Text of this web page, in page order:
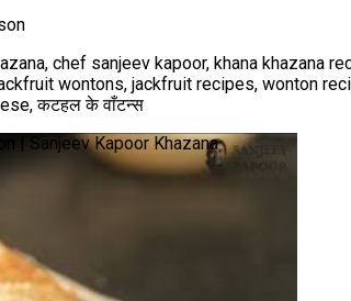
chef sanjeev kapoor, khana
wontons, jackfruit recipes, wonton
कटहल के वाँटन्स
| Sanjeev Kapoor Khazana